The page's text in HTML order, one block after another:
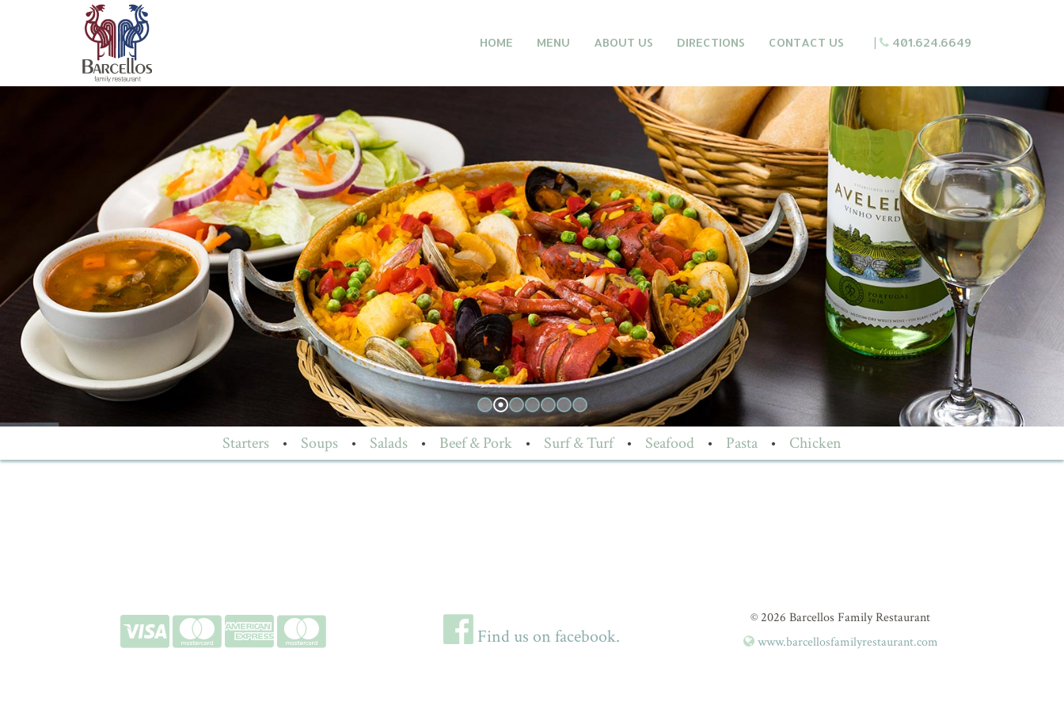
HOME MENU ABOUT US DIRECTIONS CONTACT US | 401.624.6649
Starters • Soups • Salads • Beef & Pork • Surf & Turf • Seafood • Pasta • Chicken
Find us on facebook.
© 2026 Barcellos Family Restaurant
www.barcellosfamilyrestaurant.com